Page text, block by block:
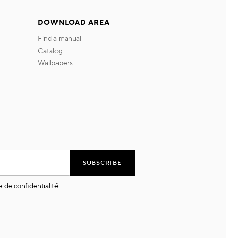
DOWNLOAD AREA
find a manual
catalog
wallpapers
SUBSCRIBE
de confidentialité